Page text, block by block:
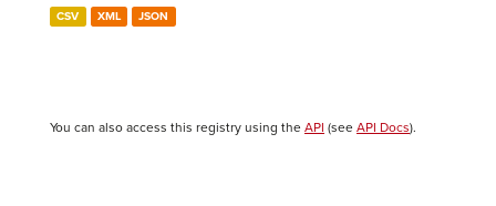
CSV XML JSON
You can also access this registry using the API (see API Docs).